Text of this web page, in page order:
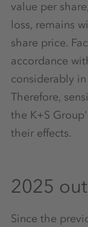
value per
loss, remains
share price.
accordance
considerably
Therefore,
the K+S
their effects.
2025
Since the